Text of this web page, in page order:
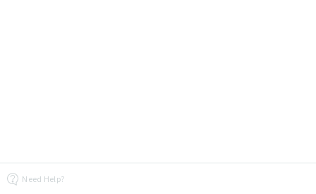
Need Help?